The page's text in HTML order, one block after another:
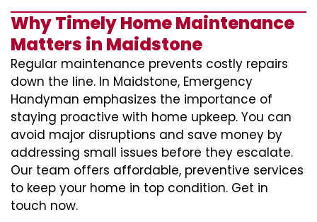
Why Timely Home Maintenance
Matters in Maidstone
Regular maintenance prevents costly repairs
down the line. In Maidstone, Emergency
Handyman emphasizes the importance of
staying proactive with home upkeep. You can
avoid major disruptions and save money by
addressing small issues before they escalate.
Our team offers affordable, preventive services
to keep your home in top condition. Get in
touch now.